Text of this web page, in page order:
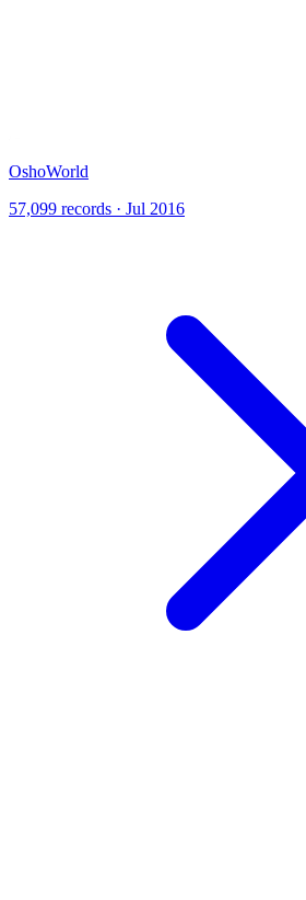
OshoWorld
57,099 records · Jul 2016